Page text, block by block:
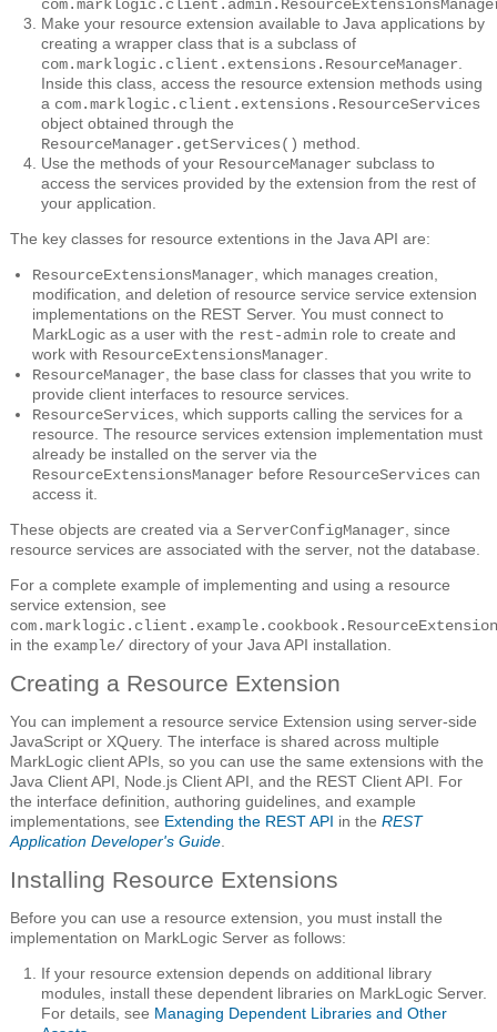
Make your resource extension available to Java applications by
creating a wrapper class that is a subclass of
com.marklogic.client.extensions.ResourceManager
Inside this class, access the resource extension methods using
a com.marklogic.client.extensions.ResourceServices
object obtained through the
ResourceManager.getServices() method.
Use the methods of your ResourceManager subclass to
access the services provided by the extension from the rest of
your application.
The key classes for resource extentions in the Java API are:
ResourceExtensionsManager , which manages creation,
modification, and deletion of resource service service extension
implementations on the REST Server. You must connect to
MarkLogic as a user with the rest-admin role to create and
work with ResourceExtensionsManager
ResourceManager , the base class for classes that you write to
provide client interfaces to resource services.
ResourceServices , which supports calling the services for a
resource. The resource services extension implementation must
already be installed on the server via the
ResourceExtensionsManager before ResourceServices can
access it.
These objects are created via a ServerConfigManager , since
resource services are associated with the server, not the database.
For a complete example of implementing and using a resource
service extension, see
com.marklogic.client.example.cookbook.ResourceExtension
in the example/ directory of your Java API installation.
Creating a Resource Extension
You can implement a resource service Extension using server-side
JavaScript or XQuery. The interface is shared across multiple
MarkLogic client APIs, so you can use the same extensions with the
Java Client API, Node.js Client API, and the REST Client API. For
the interface definition, authoring guidelines, and example
implementations, see Extending the REST API in the REST
Application Developer's Guide
Installing Resource Extensions
Before you can use a resource extension, you must install the
implementation on MarkLogic Server as follows:
If your resource extension depends on additional library
modules, install these dependent libraries on MarkLogic Server.
For details, see Managing Dependent Libraries and Other